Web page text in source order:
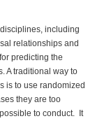
including
relationships and
predicting the
A traditional way to
is to use randomized
they are too
to conduct. It